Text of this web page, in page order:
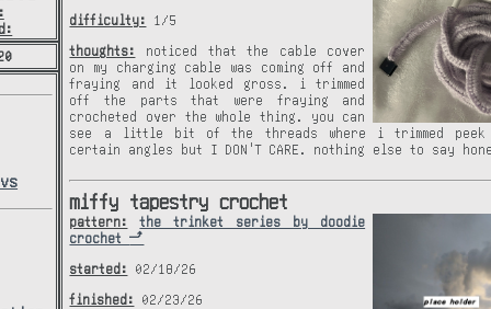
difficulty:
1/5
thoughts:
noticed that the cable cover
on my charging cable was coming off and
fraying and it looked gross. i trimmed
off the parts that were fraying and
crocheted over the whole thing. you can
see a little bit of the threads where i trimmed peek
certain angles but I DON'T CARE. nothing else to say
miffy tapestry crochet
pattern:
the trinket series by doodie
crochet
started:
02/18/26
finished:
02/23/26